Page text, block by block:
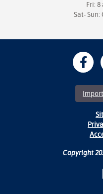
Fri: 8
Sat- Sun:
Copyright